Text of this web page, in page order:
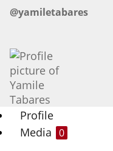
@yamiletabares
Profile
Media 0